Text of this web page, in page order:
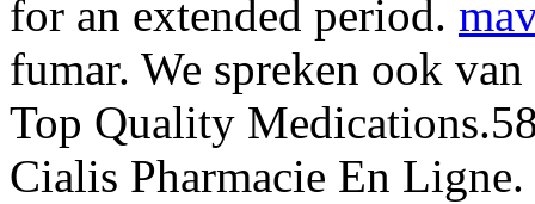
for an extended period.
fumar. We spreken ook
Top Quality
Cialis Pharmacie En